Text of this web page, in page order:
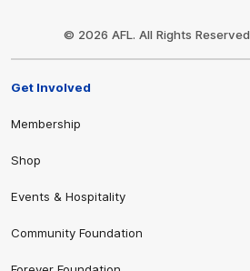
© 2026 AFL. All Rights Reserved
Get Involved
Membership
Shop
Events & Hospitality
Community Foundation